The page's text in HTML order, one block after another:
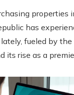
properties
has
fueled by the
its rise as a premier